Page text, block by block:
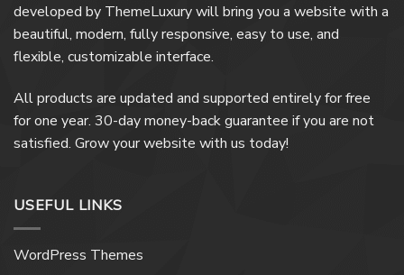
developed by ThemeLuxury will bring you a website with a
beautiful, modern, fully responsive, easy to use, and
flexible, customizable interface.
All products are updated and supported entirely for free
for one year. 30-day money-back guarantee if you are not
satisfied. Grow your website with us today!
USEFUL LINKS
WordPress Themes